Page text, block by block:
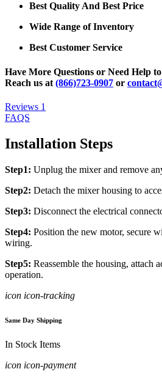
Best Quality And Best Price
Wide Range of Inventory
Best Customer Service
Have More Questions or Need Help
Reach us at (866)723-0907 or
Reviews 1
FAQS
Installation Steps
Step1: Unplug the mixer and remove
Step2: Detach the mixer housing to
Step3: Disconnect the electrical
Step4: Position the new motor, secure
wiring.
Step5: Reassemble the housing, attach
operation.
icon icon-tracking
Same Day Shipping
In Stock Items
icon icon-payment